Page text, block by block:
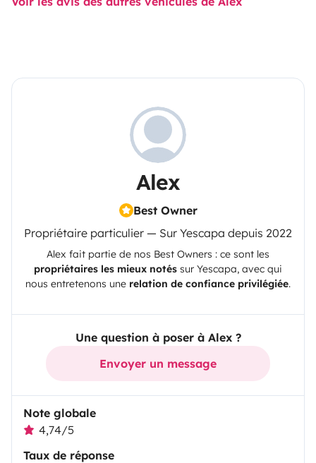
Alex
Best Owner
Propriétaire particulier — Sur Yescapa depuis 2022
Alex fait partie de nos Best Owners : ce sont les
propriétaires les mieux notés sur Yescapa, avec qui
nous entretenons une relation de confiance privilégiée.
Une question à poser à Alex ?
Envoyer un message
Note globale
4,74/5
Taux de réponse